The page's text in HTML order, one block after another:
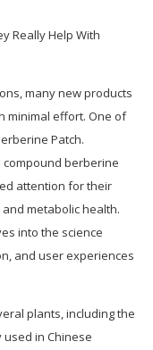
Really Help With
many new products
minimal effort. One of
Patch.
berberine
attention for their
metabolic health.
into the science
and user experiences
plants, including the
in Chinese